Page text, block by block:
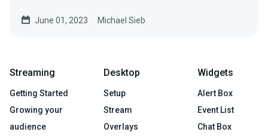
June 01, 2023 Michael Sieb
Streaming
Getting Started
Growing your
audience
Desktop
Setup
Stream
Overlays
Widgets
Alert Box
Event List
Chat Box